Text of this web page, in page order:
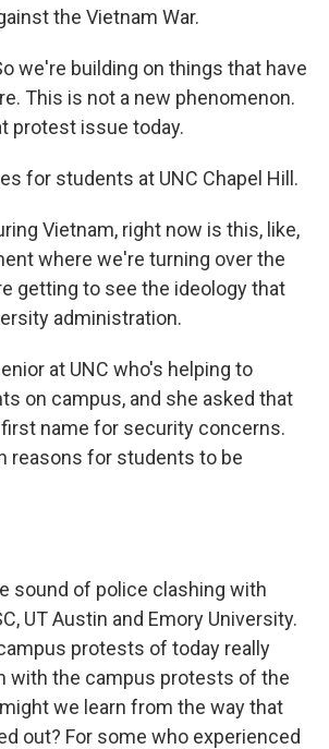
the Vietnam War.
we're building on things that have
This is not a new phenomenon.
protest issue today.
for students at UNC Chapel Hill.
Vietnam, right now is this, like,
where we're turning over the
getting to see the ideology that
administration.
at UNC who's helping to
on campus, and she asked that
name for security concerns.
reasons for students to be
sound of police clashing with
UT Austin and Emory University.
protests of today really
with the campus protests of the
we learn from the way that
out? For some who experienced